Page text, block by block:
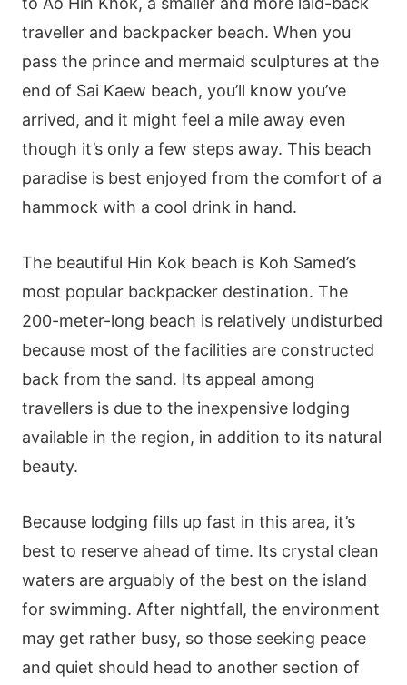
traveller and backpacker beach. When you
pass the prince and mermaid sculptures at the
end of Sai Kaew beach, you’ll know you’ve
arrived, and it might feel a mile away even
though it’s only a few steps away. This beach
paradise is best enjoyed from the comfort of a
hammock with a cool drink in hand.
The beautiful Hin Kok beach is Koh Samed’s
most popular backpacker destination. The
200-meter-long beach is relatively undisturbed
because most of the facilities are constructed
back from the sand. Its appeal among
travellers is due to the inexpensive lodging
available in the region, in addition to its natural
beauty.
Because lodging fills up fast in this area, it’s
best to reserve ahead of time. Its crystal clean
waters are arguably of the best on the island
for swimming. After nightfall, the environment
may get rather busy, so those seeking peace
and quiet should head to another section of